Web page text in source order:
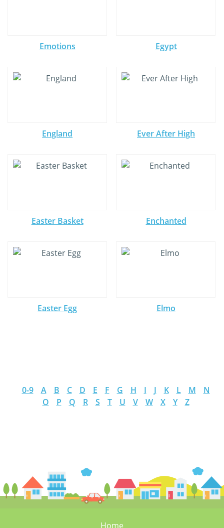
Emotions Egypt
England Ever After High
Easter Basket Enchanted
Easter Egg Elmo
0-9 A B C D E F G H I J K L M
N
O
P Q R S T U V W X Y Z
Home